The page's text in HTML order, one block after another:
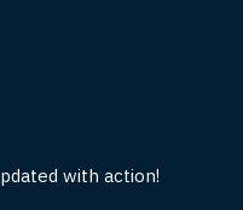
with action!